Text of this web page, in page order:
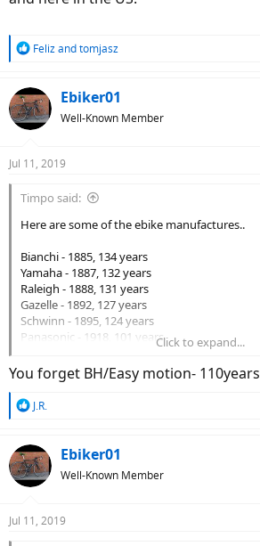
R
c
t
i
s
Felizandtomjasz
Ebiker01
Well-Known Member
Jul 11, 2019
Timpo said:
Here are some of the ebike manufactures..
Bianchi - 1885, 134 years
Yamaha - 1887, 132 years
Raleigh - 1888, 131 years
Gazelle - 1892, 127 years
Schwinn - 1895, 124 years
Panasonic - 1918, 101 years
Cannondale - 1971, 48 years
GT - 1972, 47 years
Giant - 1972, 47 years
Specialized
Rocky Mountain - 1981, 38 years
Riese & Muller - 1993, 16 years
Haibike - 1995, 24 years
Stromer - 1999, 20 years
Evo - 2004, 15 years
Click to expand...
You forget BH/Easy motion- 110years
R
c
t
i
s
J.R.
Ebiker01
Well-Known Member
Jul 11, 2019